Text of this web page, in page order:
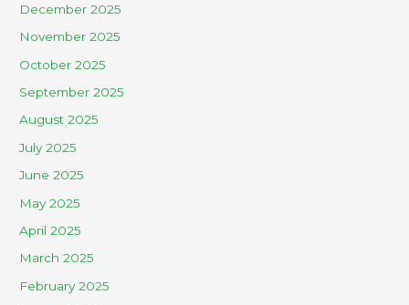
December 2025
November 2025
October 2025
September 2025
August 2025
July 2025
June 2025
May 2025
April 2025
March 2025
February 2025